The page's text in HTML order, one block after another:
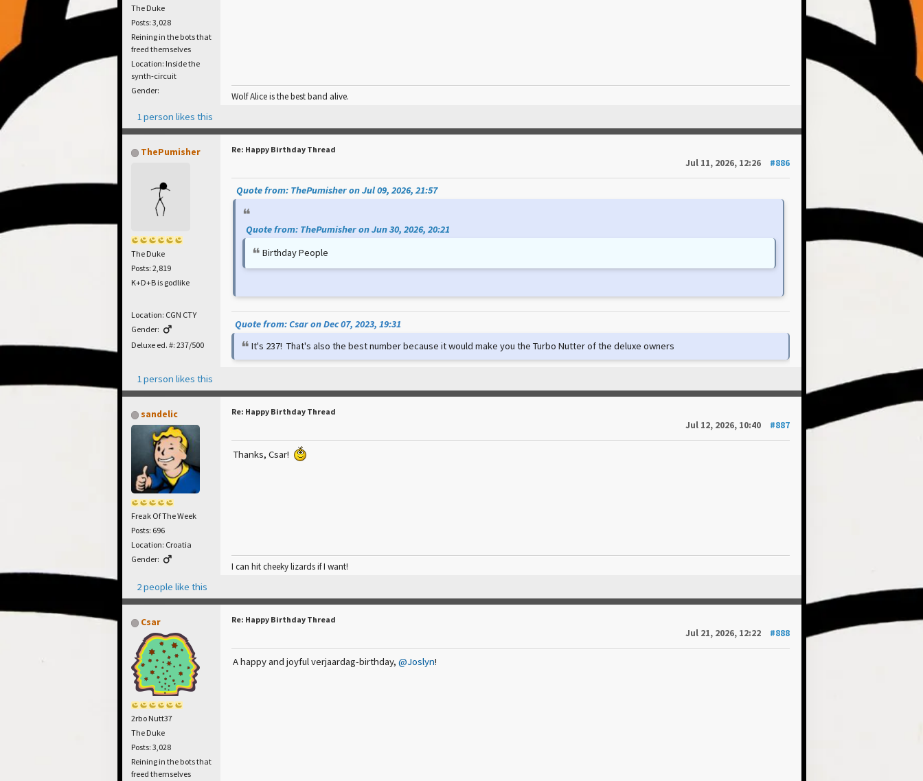
The Duke
Posts: 3,028
Reining in the bots that
freed themselves
Location: Inside the
synth-circuit
Gender:
Wolf Alice is the best band alive.
1 person likes this
ThePumisher
The Duke
Posts: 2,819
K+D+B is godlike
Location: CGN CTY
Gender:
Deluxe ed. #: 237/500
Re: Happy Birthday Thread
Jul 11, 2026, 12:26 #886
Quote from: ThePumisher on Jul 09, 2026, 21:57
Quote from: ThePumisher on Jun 30, 2026, 20:21
Birthday People
Quote from: Csar on Dec 07, 2023, 19:31
It's 237! That's also the best number because it would make you the Turbo Nutter of the deluxe owners
1 person likes this
sandelic
Freak Of The Week
Posts: 696
Location: Croatia
Gender:
Re: Happy Birthday Thread
Jul 12, 2026, 10:40 #887
Thanks, Csar!
I can hit cheeky lizards if I want!
2 people like this
Csar
2rbo Nutt37
The Duke
Posts: 3,028
Reining in the bots that
freed themselves
Re: Happy Birthday Thread
Jul 21, 2026, 12:22 #888
A happy and joyful verjaardag-birthday, @Joslyn!